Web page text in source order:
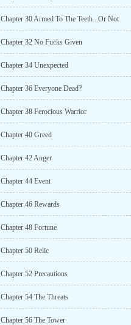
Chapter 30 Armed To The Teeth...Or Not
Chapter 32 No Fucks Given
Chapter 34 Unexpected
Chapter 36 Everyone Dead?
Chapter 38 Ferocious Warrior
Chapter 40 Greed
Chapter 42 Anger
Chapter 44 Event
Chapter 46 Rewards
Chapter 48 Fortune
Chapter 50 Relic
Chapter 52 Precautions
Chapter 54 The Threats
Chapter 56 The Tower